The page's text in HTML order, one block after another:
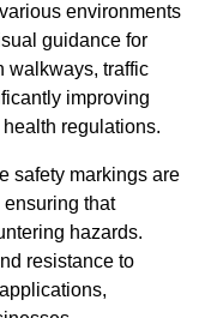
environments
guidance for
walkways, traffic
improving
regulations.
safety markings are
that
hazards.
resistance to